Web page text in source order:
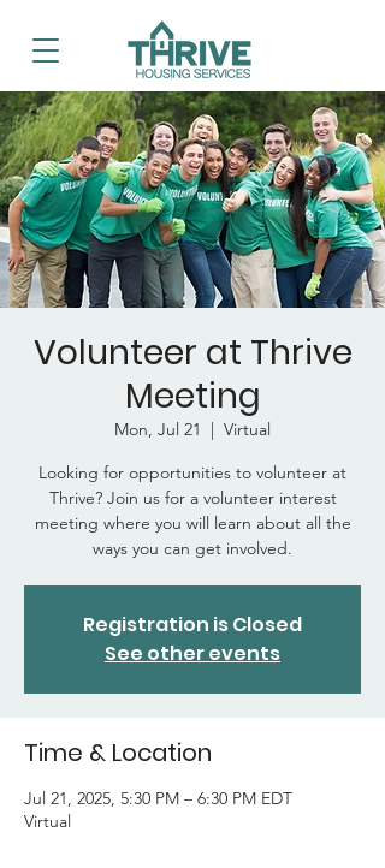
Volunteer at Thrive
Meeting
Mon, Jul 21
  |
Virtual
Looking for opportunities to volunteer at
Thrive? Join us for a volunteer interest
meeting where you will learn about all the
ways you can get involved.
Registration is Closed
See other events
Time & Location
Jul 21, 2025, 5:30 PM – 6:30 PM EDT
Virtual